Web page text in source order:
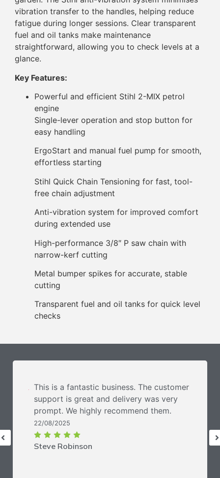
vibration transfer to the handles, helping reduce
fatigue during longer sessions. Clear transparent
fuel and oil tanks make maintenance
straightforward, allowing you to check levels at a
glance.
Key Features:
Powerful and efficient Stihl 2-MIX petrol
engine
Single-lever operation and stop button for
easy handling
ErgoStart and manual fuel pump for smooth,
effortless starting
Stihl Quick Chain Tensioning for fast, tool-
free chain adjustment
Anti-vibration system for improved comfort
during extended use
High-performance 3/8″ P saw chain with
narrow-kerf cutting
Metal bumper spikes for accurate, stable
cutting
Transparent fuel and oil tanks for quick level
checks
Steve Robinson
22/08/2025
This is a fantastic business. The customer
support is great and delivery was very
prompt. We highly recommend them.